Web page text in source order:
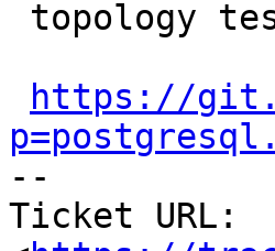
https://
--
Ticket URL: